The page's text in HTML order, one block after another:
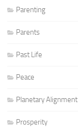
Parenting
Parents
Past Life
Peace
Planetary Alignment
Prosperity